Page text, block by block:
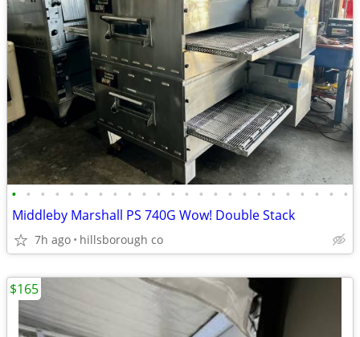
• • • • • • • • • • • • • • • • • • • • • • • •
Middleby Marshall PS 740G Wow! Double Stack
7h ago hillsborough co
$165